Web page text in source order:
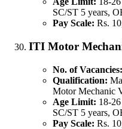
SC/ST 5 years,
Pay Scale: Rs.
ITI Motor
No. of Vacancies:
Qualification:
Motor Mechanic
Age Limit: 18-
SC/ST 5 years,
Pay Scale: Rs.